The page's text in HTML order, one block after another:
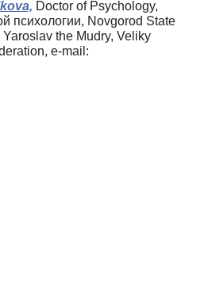
Doctor of Psychology,
психологии, Novgorod State
the Mudry, Veliky
e-mail: